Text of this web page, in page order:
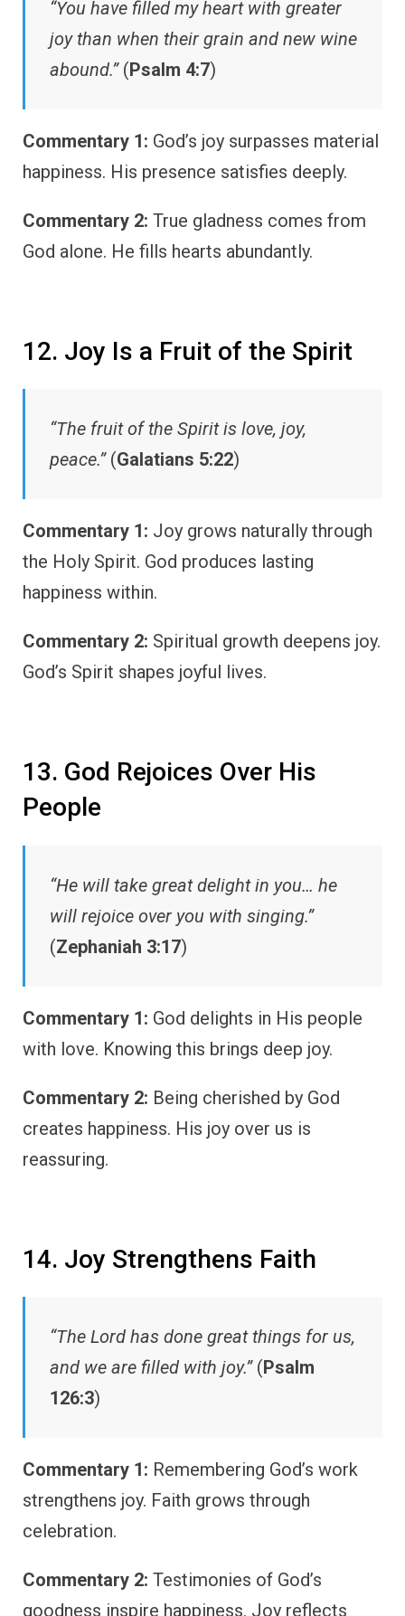
“You have filled my heart with greater
joy than when their grain and new wine
abound.”(Psalm 4:7)
Commentary 1: God’s joy surpasses material
happiness. His presence satisfies deeply.
Commentary 2: True gladness comes from
God alone. He fills hearts abundantly.
12. Joy Is a Fruit of the Spirit
“The fruit of the Spirit is love, joy,
peace.”(Galatians 5:22)
Commentary 1: Joy grows naturally through
the Holy Spirit. God produces lasting
happiness within.
Commentary 2: Spiritual growth deepens joy.
God’s Spirit shapes joyful lives.
13. God Rejoices Over His
People
“He will take great delight in you… he
will rejoice over you with singing.”
(Zephaniah 3:17)
Commentary 1: God delights in His people
with love. Knowing this brings deep joy.
Commentary 2: Being cherished by God
creates happiness. His joy over us is
reassuring.
14. Joy Strengthens Faith
“The Lord has done great things for us,
and we are filled with joy.”(Psalm
126:3)
Commentary 1: Remembering God’s work
strengthens joy. Faith grows through
celebration.
Commentary 2: Testimonies of God’s
goodness inspire happiness. Joy reflects